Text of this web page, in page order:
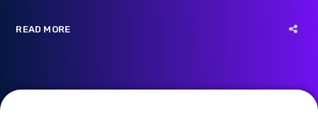
READ MORE